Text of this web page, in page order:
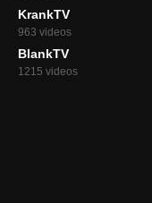
KrankTV
963 videos
BlankTV
1215 videos